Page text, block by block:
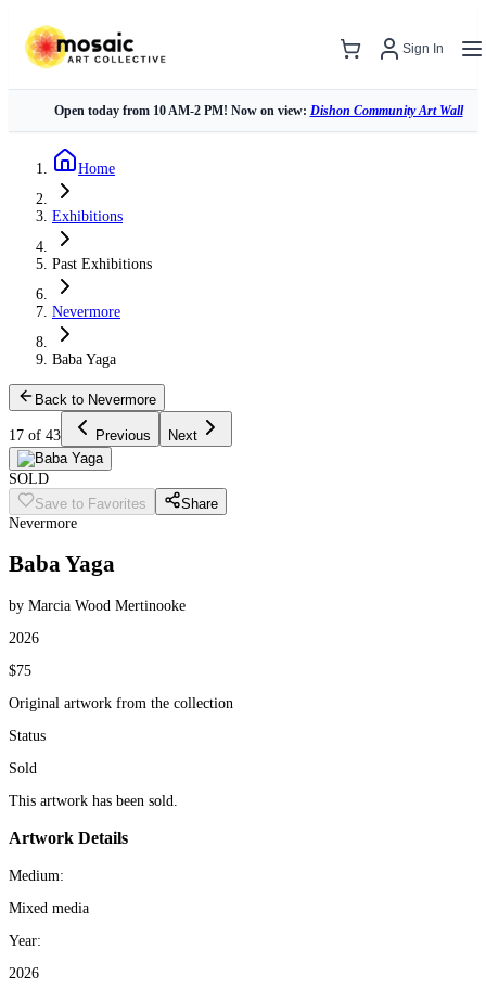
Sign In
Open today from 10 AM-2 PM! Now on view: Dishon Community Art Wall
Home
Exhibitions
Past Exhibitions
Nevermore
Baba Yaga
Back to Nevermore
17 of 43 Previous Next
SOLD
Save to Favorites
Share
Nevermore
Baba Yaga
by Marcia Wood Mertinooke
2026
$75
Original artwork from the collection
Status
Sold
This artwork has been sold.
Artwork Details
Medium:
Mixed media
Year:
2026